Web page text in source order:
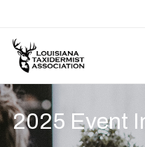
2025 Event